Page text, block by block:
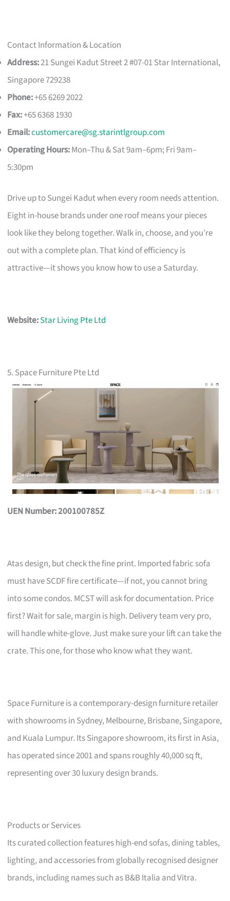
Contact Information & Location
Address:21 Sungei Kadut Street 2 #07-01 Star International,
Singapore 729238
Phone:+65 6269 2022
Fax:+65 6368 1930
Email:customercare@sg.starintlgroup.com
Operating Hours:Mon–Thu & Sat 9am–6pm; Fri 9am–
5:30pm
Drive up to Sungei Kadut when every room needs attention.
Eight in-house brands under one roof means your pieces
look like they belong together. Walk in, choose, and you’re
out with a complete plan. That kind of efficiency is
attractive—it shows you know how to use a Saturday.
Website:Star Living Pte Ltd
5. Space Furniture Pte Ltd
UEN Number: 200100785Z
Atas design, but check the fine print. Imported fabric sofa
must have SCDF fire certificate—if not, you cannot bring
into some condos. MCST will ask for documentation. Price
first? Wait for sale, margin is high. Delivery team very pro,
will handle white-glove. Just make sure your lift can take the
crate. This one, for those who know what they want.
Space Furniture is a contemporary-design furniture retailer
with showrooms in Sydney, Melbourne, Brisbane, Singapore,
and Kuala Lumpur. Its Singapore showroom, its first in Asia,
has operated since 2001 and spans roughly 40,000 sq ft,
representing over 30 luxury design brands.
Products or Services
Its curated collection features high-end sofas, dining tables,
lighting, and accessories from globally recognised designer
brands, including names such as B&B Italia and Vitra.